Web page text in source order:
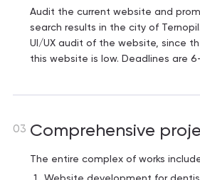
Audit the current website and
search results in the city of
UI/UX audit of the website, since
this website is low. Deadlines are
03 Comprehensive
The entire complex of works